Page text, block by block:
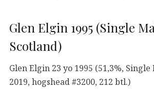
Glen Elgin 1995 (Single
Scotland)
Glen Elgin 23 yo 1995 (51,3%,
2019, hogshead #3200, 212 btl.)